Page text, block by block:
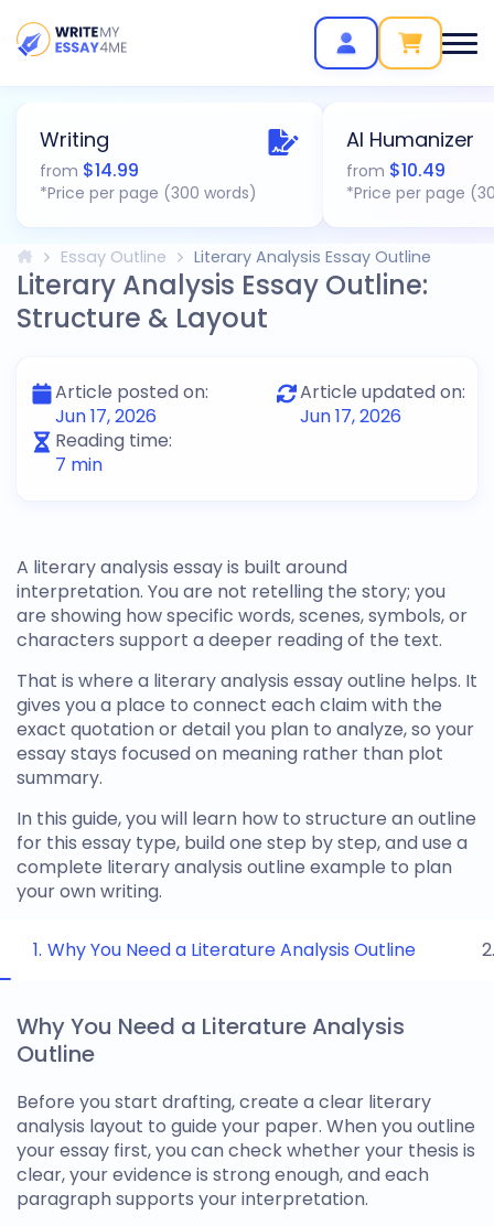
Writing
from $14.99
*Price per page (300 words)
AI Humanizer
from $10.49
*Price per page
Essay Outline Literary Analysis Essay Outline
Literary Analysis Essay Outline:
Structure & Layout
Article posted on:
Jun 17, 2026
Article updated on:
Jun 17, 2026
Reading time:
7 min
A literary analysis essay is built around
interpretation. You are not retelling the story; you
are showing how specific words, scenes, symbols, or
characters support a deeper reading of the text.
That is where a literary analysis essay outline helps. It
gives you a place to connect each claim with the
exact quotation or detail you plan to analyze, so your
essay stays focused on meaning rather than plot
summary.
In this guide, you will learn how to structure an outline
for this essay type, build one step by step, and use a
complete literary analysis outline example to plan
your own writing.
Why You Need a Literature Analysis Outline
Why You Need a Literature Analysis
Outline
Before you start drafting, create a clear literary
analysis layout to guide your paper. When you outline
your essay first, you can check whether your thesis is
clear, your evidence is strong enough, and each
paragraph supports your interpretation.